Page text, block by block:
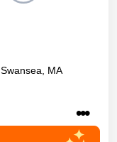
Swansea
MA
•••